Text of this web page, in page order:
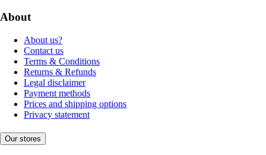
About
About us?
Contact us
Terms & Conditions
Returns & Refunds
Legal disclaimer
Payment methods
Prices and shipping options
Privacy statement
Our stores